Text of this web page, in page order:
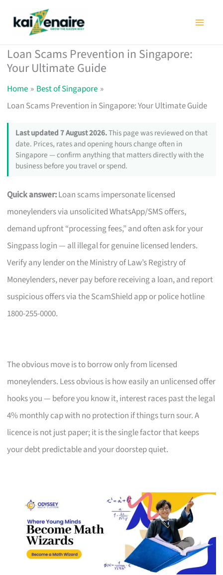
Loan Scams Prevention in Singapore:
Your Ultimate Guide
Home
Best of Singapore
Loan Scams Prevention in Singapore: Your Ultimate Guide
Last updated 7 August 2026.This page was reviewed on that
date. Prices, rates and opening hours change often in
Singapore — confirm anything that matters directly with the
business before you travel or spend.
Quick answer:Loan scams impersonate licensed
moneylenders via unsolicited WhatsApp/SMS offers,
demand upfront “processing fees,” and often ask for your
Singpass login — all illegal for genuine licensed lenders.
Verify any lender on the Ministry of Law’s Registry of
Moneylenders, never pay before receiving a loan, and report
suspicious offers via the ScamShield app or police hotline
1800-255-0000.
The obvious move is to borrow only from licensed
moneylenders. Less obvious is how easily an unlicensed offer
hooks you — before you know it, interest races past the legal
4% monthly cap with no protection if things turn sour. A
licence is not just paper; it is the single factor that keeps
your debt predictable and your doorstep quiet.